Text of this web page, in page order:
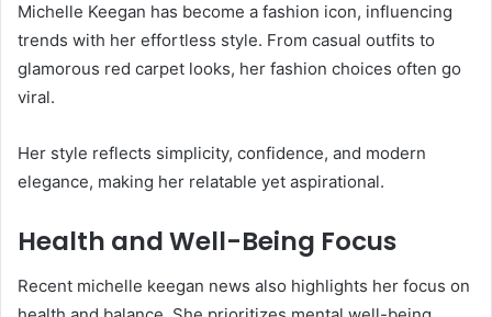
Michelle Keegan has become a fashion icon, influencing
trends with her effortless style. From casual outfits to
glamorous red carpet looks, her fashion choices often go
viral.
Her style reflects simplicity, confidence, and modern
elegance, making her relatable yet aspirational.
Health and Well-Being Focus
Recent michelle keegan news also highlights her focus on